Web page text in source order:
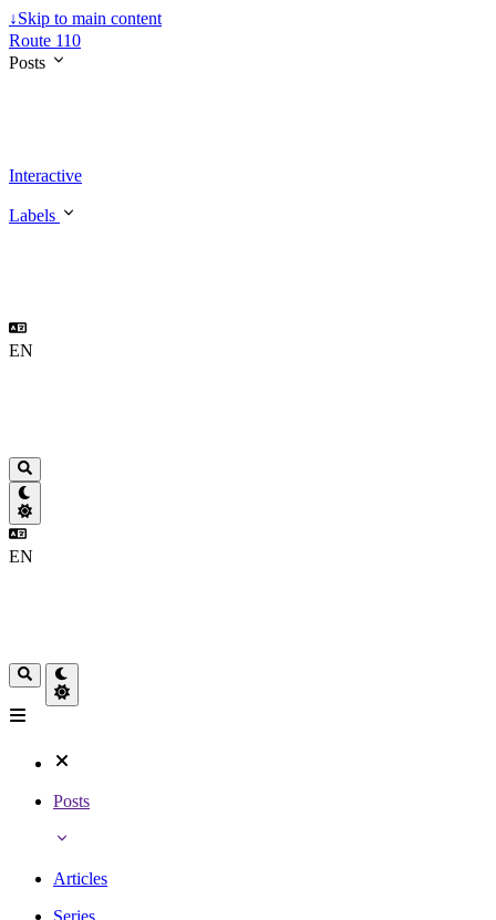
↓Skip to main content
Route 110
Posts
Interactive
Labels
EN
EN
Posts
Articles
Series